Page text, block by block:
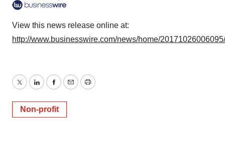
View this news release online at:
http://www.businesswire.com/news/home/
TwitterLinkedInFacebook
EmailPrint
Non-profit